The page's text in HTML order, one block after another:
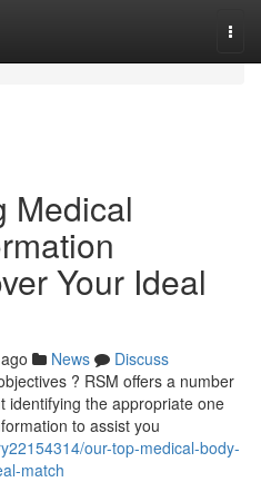
Medical
Your Ideal
News
Discuss
? RSM offers a number
identifying the appropriate one
to assist you
our-top-medical-body-
match